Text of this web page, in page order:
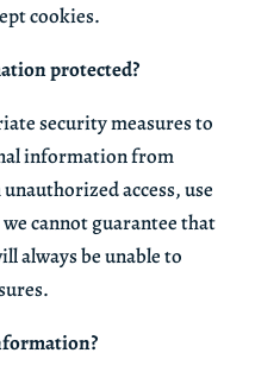
cookies.
protected?
security measures to
information from
access, use
cannot guarantee that
always be unable to